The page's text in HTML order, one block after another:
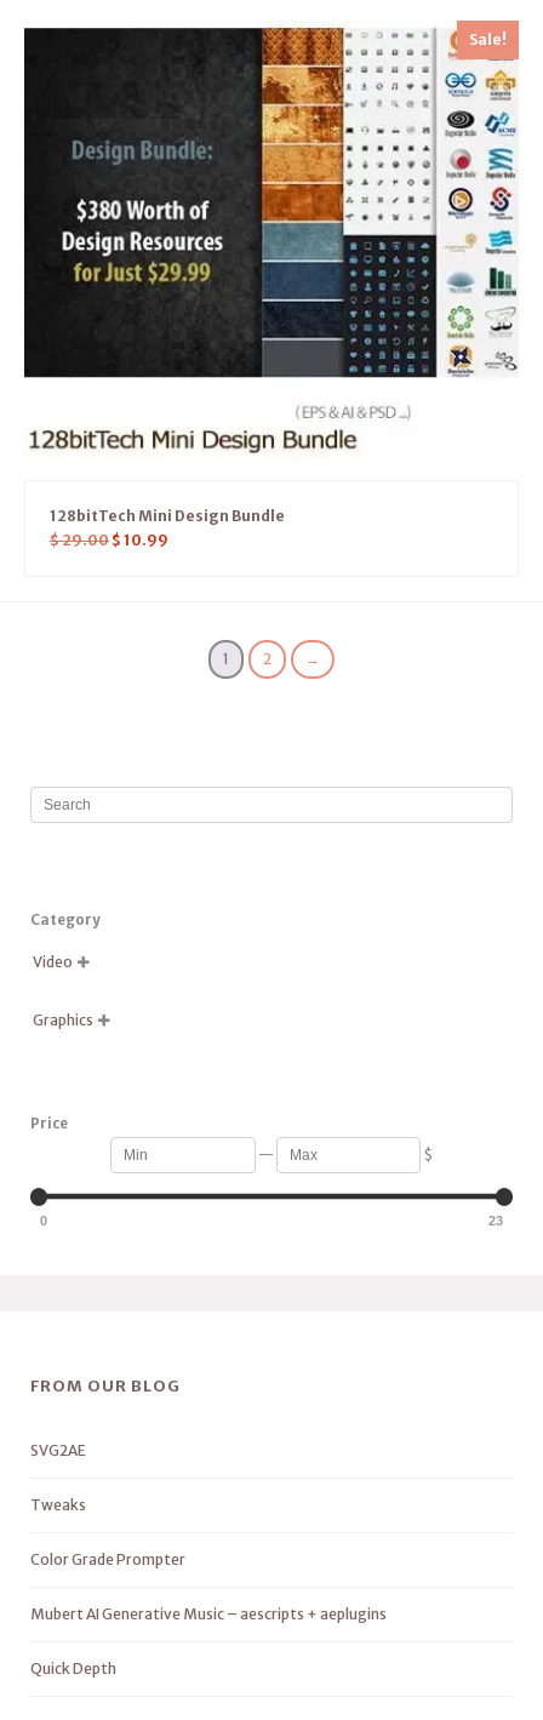
Sale!
128bitTech Mini Design Bundle
$29.00 $ 10.99
1 2 →
Category
Video 
Graphics 
Price
— $
0 23
FROM OUR BLOG
SVG2AE
Tweaks
Color Grade Prompter
Mubert AI Generative Music – aescripts + aeplugins
Quick Depth